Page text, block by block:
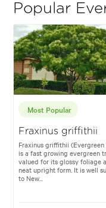
Popular
Most Popular
Fraxinus griffithii
Fraxinus griffithii (Evergreen
is a fast growing evergreen
valued for its glossy foliage
neat upright form. It is well
to New...